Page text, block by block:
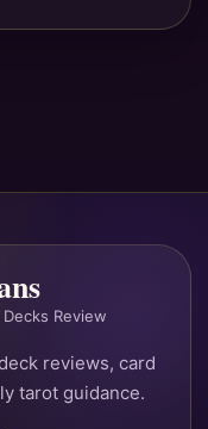
Review
reviews, card
tarot guidance.